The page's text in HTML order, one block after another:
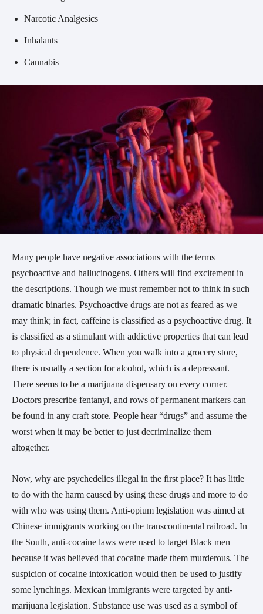
Narcotic Analgesics
Inhalants
Cannabis
Many people have negative associations with the terms
psychoactive and hallucinogens. Others will find excitement in
the descriptions. Though we must remember not to think in such
dramatic binaries. Psychoactive drugs are not as feared as we
may think; in fact, caffeine is classified as a psychoactive drug. It
is classified as a stimulant with addictive properties that can lead
to physical dependence. When you walk into a grocery store,
there is usually a section for alcohol, which is a depressant.
There seems to be a marijuana dispensary on every corner.
Doctors prescribe fentanyl, and rows of permanent markers can
be found in any craft store. People hear “drugs” and assume the
worst when it may be better to just decriminalize them
altogether.
Now, why are psychedelics illegal in the first place? It has little
to do with the harm caused by using these drugs and more to do
with who was using them. Anti-opium legislation was aimed at
Chinese immigrants working on the transcontinental railroad. In
the South, anti-cocaine laws were used to target Black men
because it was believed that cocaine made them murderous. The
suspicion of cocaine intoxication would then be used to justify
some lynchings. Mexican immigrants were targeted by anti-
marijuana legislation. Substance use was used as a symbol of